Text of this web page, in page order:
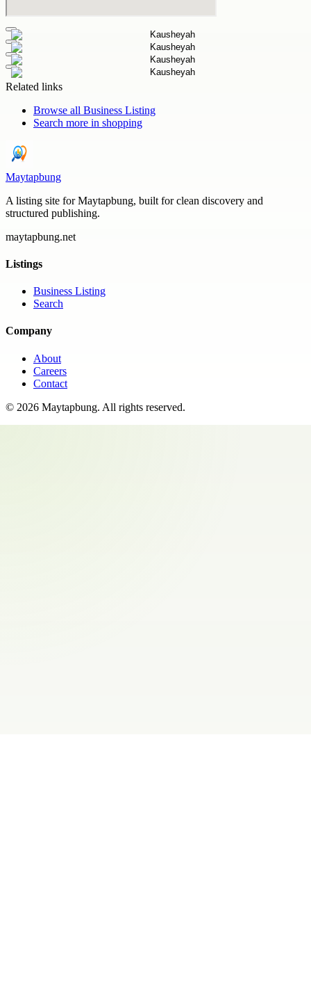
Related links
Browse all Business Listing
Search more in shopping
Maytapbung
A listing site for Maytapbung, built for clean discovery and
structured publishing.
maytapbung.net
Listings
Business Listing
Search
Company
About
Careers
Contact
© 2026 Maytapbung. All rights reserved.